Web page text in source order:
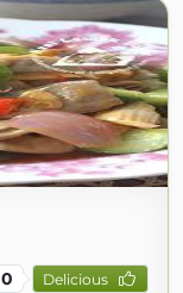
0 Delicious